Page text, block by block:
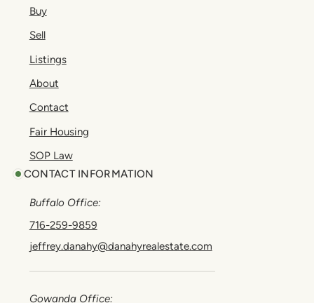
Buy
Sell
Listings
About
Contact
Fair Housing
SOP Law
CONTACT INFORMATION
Buffalo Office:
716-259-9859
jeffrey.danahy@danahyrealestate.com
Gowanda Office: